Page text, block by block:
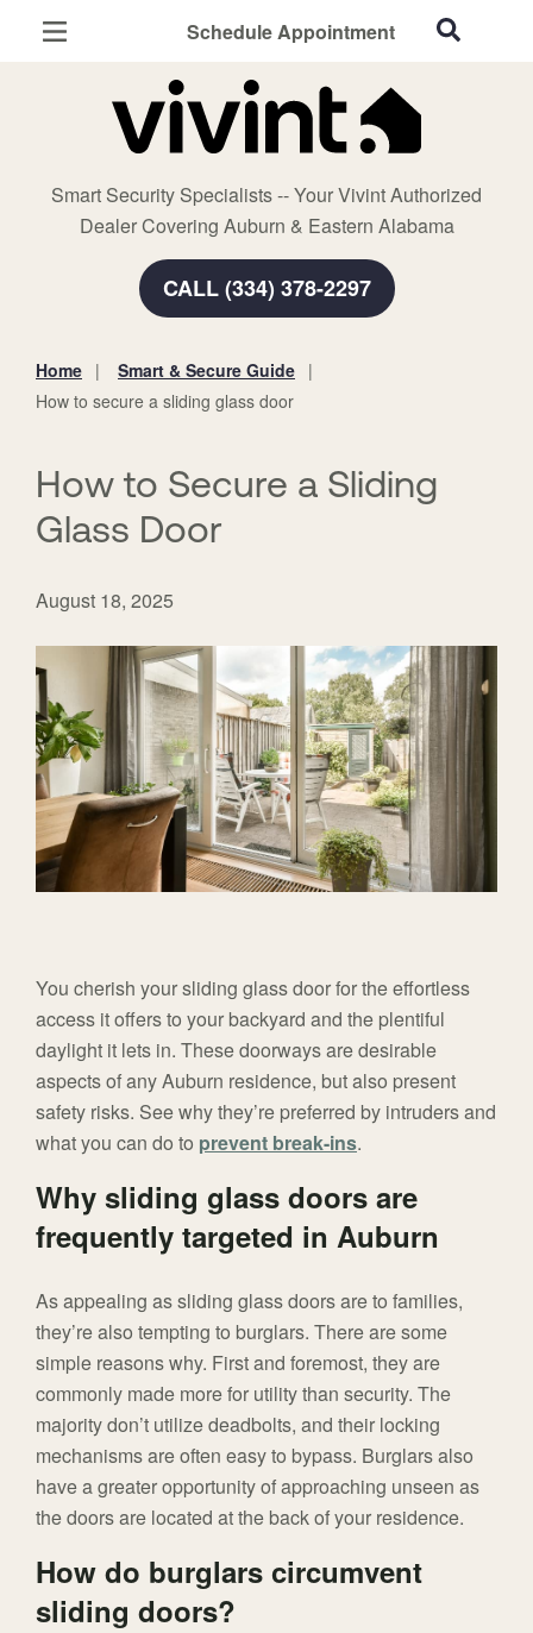
Schedule Appointment
Smart Security Specialists -- Your Vivint Authorized
Dealer Covering Auburn & Eastern Alabama
CALL (334) 378-2297
Home Security
Smart Home
Smart & Secure Guide
Home
Smart & Secure Guide
How to secure a sliding glass door
How to Secure a Sliding
Glass Door
August 18, 2025
You cherish your sliding glass door for the effortless
access it offers to your backyard and the plentiful
daylight it lets in. These doorways are desirable
aspects of any Auburn residence, but also present
safety risks. See why they’re preferred by intruders and
what you can do to prevent break-ins.
Why sliding glass doors are
frequently targeted in Auburn
As appealing as sliding glass doors are to families,
they’re also tempting to burglars. There are some
simple reasons why. First and foremost, they are
commonly made more for utility than security. The
majority don’t utilize deadbolts, and their locking
mechanisms are often easy to bypass. Burglars also
have a greater opportunity of approaching unseen as
the doors are located at the back of your residence.
How do burglars circumvent
sliding doors?